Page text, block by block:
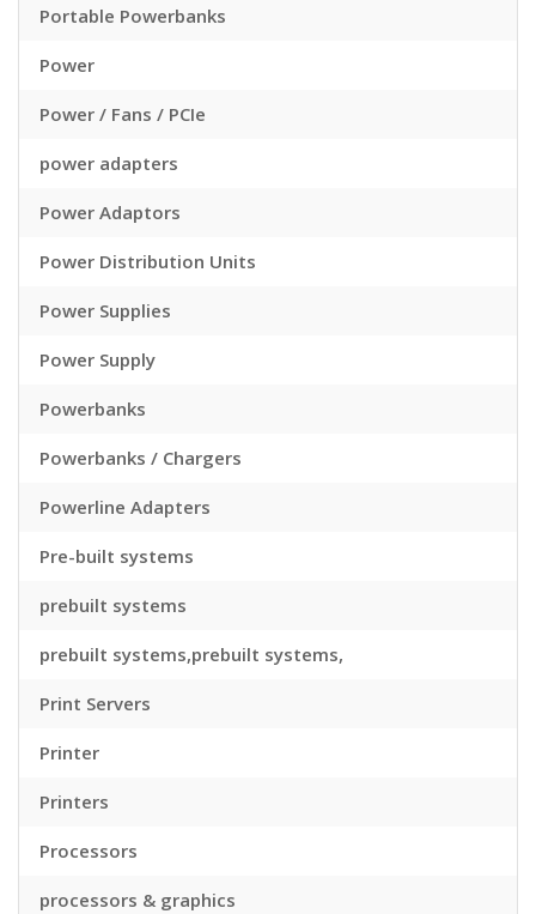
Portable Powerbanks
Power
Power / Fans / PCIe
power adapters
Power Adaptors
Power Distribution Units
Power Supplies
Power Supply
Powerbanks
Powerbanks / Chargers
Powerline Adapters
Pre-built systems
prebuilt systems
prebuilt systems,prebuilt systems,
Print Servers
Printer
Printers
Processors
processors & graphics